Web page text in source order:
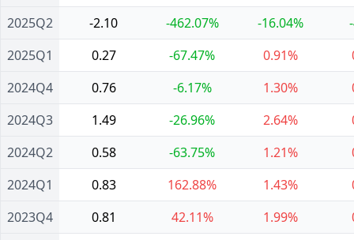
2025Q2
2025Q1
2024Q4
2024Q3
2024Q2
2024Q1
2023Q4
-2.10
-462.07% -16.04%
0.27
-67.47% 0.91%
0.76
-6.17% 1.30%
1.49
-26.96% 2.64%
0.58
-63.75% 1.21%
0.83
162.88% 1.43%
0.81
42.11% 1.99%